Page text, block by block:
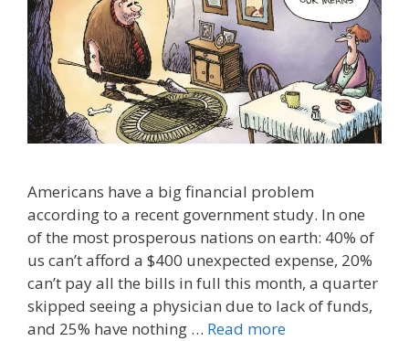
Americans have a big financial problem
according to a recent government study. In one
of the most prosperous nations on earth: 40% of
us can’t afford a $400 unexpected expense, 20%
can’t pay all the bills in full this month, a quarter
skipped seeing a physician due to lack of funds,
and 25% have nothing … Read more